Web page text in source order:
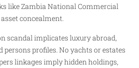
like Zambia National Commercial
concealment.
scandal implicates luxury abroad,
profiles. No yachts or estates
linkages imply hidden holdings,